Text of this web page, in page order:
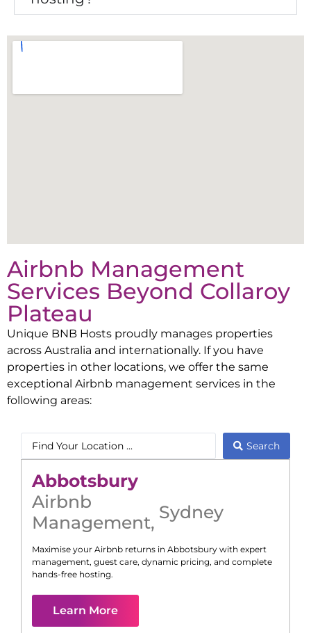
Airbnb Management
Services Beyond Collaroy
Plateau
Unique BNB Hosts proudly manages properties
across Australia and internationally. If you have
properties in other locations, we offer the same
exceptional Airbnb management services in the
following areas:
Search
Abbotsbury
Airbnb
Management, Sydney
Maximise your Airbnb returns in Abbotsbury with expert
management, guest care, dynamic pricing, and complete
hands-free hosting.
Learn More